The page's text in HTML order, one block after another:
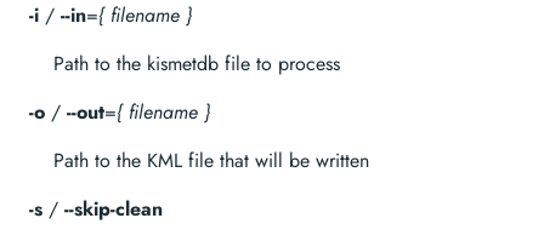
-i / --in={ filename }
Path to the kismetdb file to process
-o / --out={ filename }
Path to the KML file that will be written
-s / --skip-clean